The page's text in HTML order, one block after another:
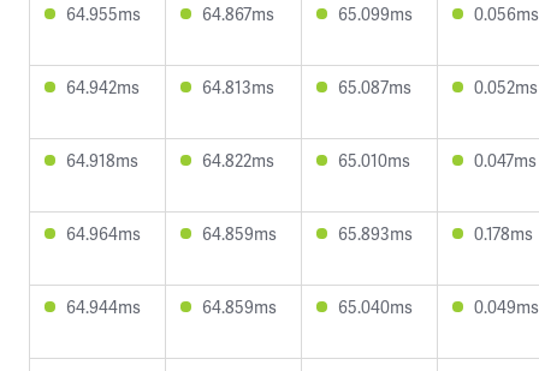
64.955ms 64.867ms 65.099ms 0.056ms
64.942ms 64.813ms 65.087ms 0.052ms
64.918ms 64.822ms 65.010ms 0.047ms
64.964ms 64.859ms 65.893ms 0.178ms
64.944ms 64.859ms 65.040ms 0.049ms